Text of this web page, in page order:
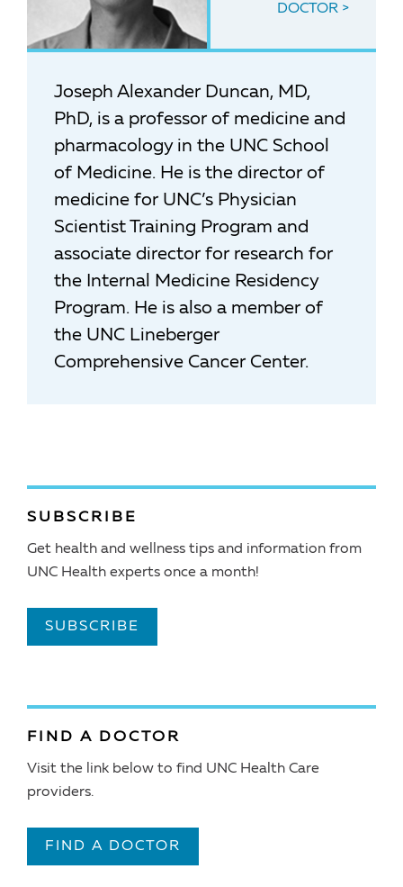
DOCTOR
Joseph Alexander Duncan, MD,
PhD, is a professor of medicine and
pharmacology in the UNC School
of Medicine. He is the director of
medicine for UNC’s Physician
Scientist Training Program and
associate director for research for
the Internal Medicine Residency
Program. He is also a member of
the UNC Lineberger
Comprehensive Cancer Center.
SUBSCRIBE
Get health and wellness tips and information from
UNC Health experts once a month!
SUBSCRIBE
FIND A DOCTOR
Visit the link below to find UNC Health Care
providers.
FIND A DOCTOR